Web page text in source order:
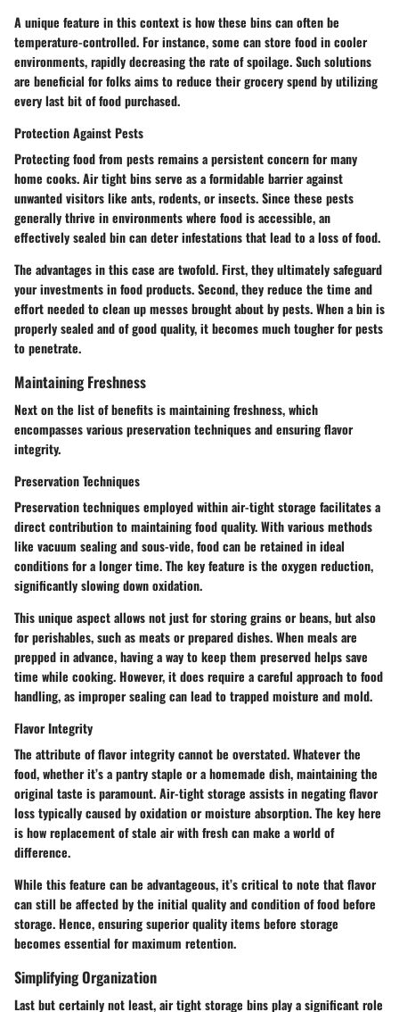
A unique feature in this context is how these bins can often be
temperature-controlled. For instance, some can store food in cooler
environments, rapidly decreasing the rate of spoilage. Such solutions
are beneficial for folks aims to reduce their grocery spend by utilizing
every last bit of food purchased.
Protection Against Pests
Protecting food from pests remains a persistent concern for many
home cooks. Air tight bins serve as a formidable barrier against
unwanted visitors like ants, rodents, or insects. Since these pests
generally thrive in environments where food is accessible, an
effectively sealed bin can deter infestations that lead to a loss of food.
The advantages in this case are twofold. First, they ultimately safeguard
your investments in food products. Second, they reduce the time and
effort needed to clean up messes brought about by pests. When a bin is
properly sealed and of good quality, it becomes much tougher for pests
to penetrate.
Maintaining Freshness
Next on the list of benefits is maintaining freshness, which
encompasses various preservation techniques and ensuring flavor
integrity.
Preservation Techniques
Preservation techniques employed within air-tight storage facilitates a
direct contribution to maintaining food quality. With various methods
like vacuum sealing and sous-vide, food can be retained in ideal
conditions for a longer time. The key feature is the oxygen reduction,
significantly slowing down oxidation.
This unique aspect allows not just for storing grains or beans, but also
for perishables, such as meats or prepared dishes. When meals are
prepped in advance, having a way to keep them preserved helps save
time while cooking. However, it does require a careful approach to food
handling, as improper sealing can lead to trapped moisture and mold.
Flavor Integrity
The attribute of flavor integrity cannot be overstated. Whatever the
food, whether it’s a pantry staple or a homemade dish, maintaining the
original taste is paramount. Air-tight storage assists in negating flavor
loss typically caused by oxidation or moisture absorption. The key here
is how replacement of stale air with fresh can make a world of
difference.
While this feature can be advantageous, it’s critical to note that flavor
can still be affected by the initial quality and condition of food before
storage. Hence, ensuring superior quality items before storage
becomes essential for maximum retention.
Simplifying Organization
Last but certainly not least, air tight storage bins play a significant role